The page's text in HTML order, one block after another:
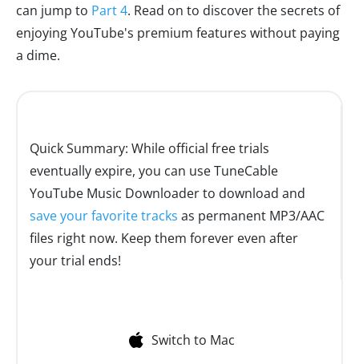
can jump to Part 4. Read on to discover the secrets of
enjoying YouTube's premium features without paying
a dime.
Quick Summary: While official free trials
eventually expire, you can use TuneCable
YouTube Music Downloader to download and
save your favorite tracks as permanent MP3/AAC
files right now. Keep them forever even after
your trial ends!
Switch to Mac